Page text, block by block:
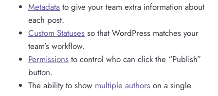
Metadata to give your team extra information about
each post.
Custom Statuses so that WordPress matches your
team’s workflow.
Permissions to control who can click the “Publish”
button.
The ability to show multiple authors on a single